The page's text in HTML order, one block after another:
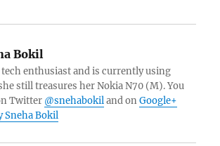
Bokil
tech enthusiast and is currently using
still treasures her Nokia N70 (M). You
Twitter @snehabokiland onGoogle+
Sneha Bokil